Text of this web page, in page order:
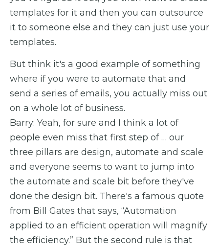
templates for it and then you can outsource
it to someone else and they can just use your
templates.
But think it's a good example of something
where if you were to automate that and
send a series of emails, you actually miss out
on a whole lot of business.
Barry: Yeah, for sure and I think a lot of
people even miss that first step of … our
three pillars are design, automate and scale
and everyone seems to want to jump into
the automate and scale bit before they've
done the design bit. There's a famous quote
from Bill Gates that says, “Automation
applied to an efficient operation will magnify
the efficiency.” But the second rule is that